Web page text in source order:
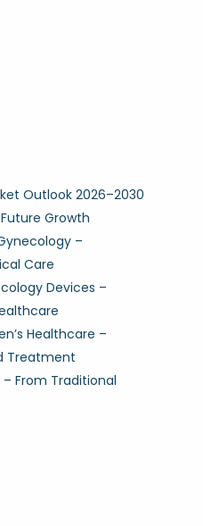
Outlook 2026–2030
Growth
–
Care
Devices –
Healthcare –
Treatment
From Traditional